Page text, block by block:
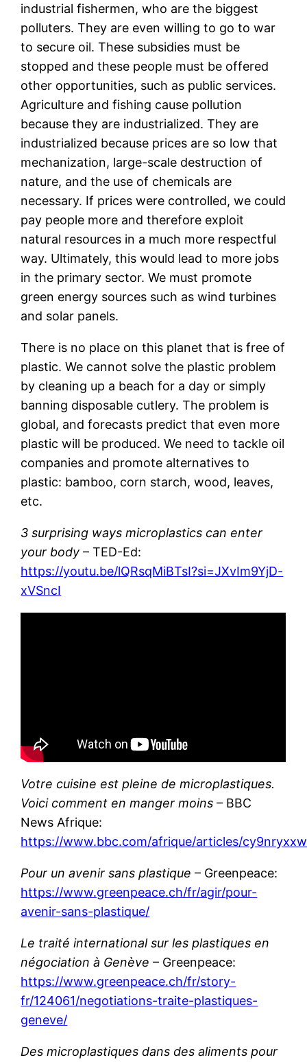
industrial fishermen, who are the biggest
polluters. They are even willing to go to war
to secure oil. These subsidies must be
stopped and these people must be offered
other opportunities, such as public services.
Agriculture and fishing cause pollution
because they are industrialized. They are
industrialized because prices are so low that
mechanization, large-scale destruction of
nature, and the use of chemicals are
necessary. If prices were controlled, we could
pay people more and therefore exploit
natural resources in a much more respectful
way. Ultimately, this would lead to more jobs
in the primary sector. We must promote
green energy sources such as wind turbines
and solar panels.
There is no place on this planet that is free of
plastic. We cannot solve the plastic problem
by cleaning up a beach for a day or simply
banning disposable cutlery. The problem is
global, and forecasts predict that even more
plastic will be produced. We need to tackle oil
companies and promote alternatives to
plastic: bamboo, corn starch, wood, leaves,
etc.
3 surprising ways microplastics can enter
your body – TED-Ed:
https://youtu.be/lQRsqMiBTsI?si=JXvIm9YjD-
xVSncI
Votre cuisine est pleine de microplastiques.
Voici comment en manger moins – BBC
News Afrique:
https://www.bbc.com/afrique/articles/
Pour un avenir sans plastique – Greenpeace:
https://www.greenpeace.ch/fr/agir/pour-
avenir-sans-plastique/
Le traité international sur les plastiques en
négociation à Genève– Greenpeace:
https://www.greenpeace.ch/fr/story-
fr/124061/negotiations-traite-plastiques-
geneve/
Des microplastiques dans des aliments pour